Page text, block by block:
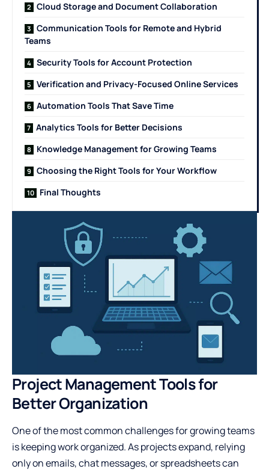
Cloud Storage and Document Collaboration
Communication Tools for Remote and Hybrid
Teams
Security Tools for Account Protection
Verification and Privacy-Focused Online Services
Automation Tools That Save Time
Analytics Tools for Better Decisions
Knowledge Management for Growing Teams
Choosing the Right Tools for Your Workflow
Final Thoughts
Project Management Tools for
Better Organization
One of the most common challenges for growing teams
is keeping work organized. As projects expand, relying
only on emails, chat messages, or spreadsheets can